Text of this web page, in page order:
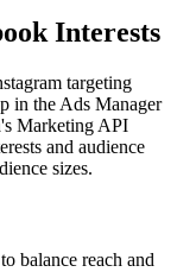
Interests
targeting
in the Ads Manager
Marketing API
and audience
sizes.
balance reach and